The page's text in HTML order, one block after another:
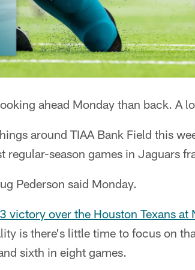
ahead Monday than back. A
around TIAA Bank Field this
regular-season games in Jaguars
Pederson said Monday.
victory over the Houston Texans at
is there's little time to focus on
sixth in eight games.